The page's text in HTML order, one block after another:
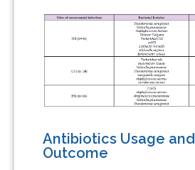
Antibiotics Usage and
Outcome